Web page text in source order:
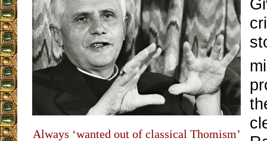
Always ‘wanted out of classical Thomism’